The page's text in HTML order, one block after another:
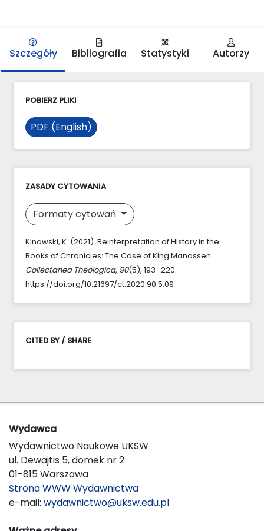
Szczegóły Bibliografia Statystyki Autorzy
POBIERZ PLIKI
PDF (English)
ZASADY CYTOWANIA
Formaty cytowań
Kinowski, K. (2021). Reinterpretation of History in the
Books of Chronicles: The Case of King Manasseh.
Collectanea Theologica, 90(5), 193–220.
https://doi.org/10.21697/ct.2020.90.5.09
CITED BY / SHARE
Wydawca
Wydawnictwo Naukowe UKSW
ul. Dewajtis 5, domek nr 2
01-815 Warszawa
Strona WWW Wydawnictwa
e-mail: wydawnictwo@uksw.edu.pl